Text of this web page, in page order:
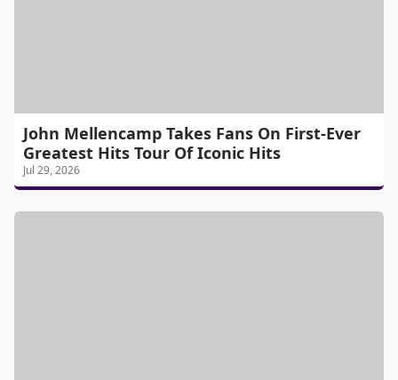
John Mellencamp Takes Fans On First-Ever
Greatest Hits Tour Of Iconic Hits
Jul 29, 2026